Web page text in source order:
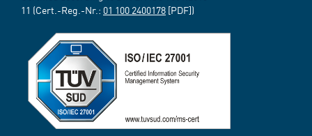
11 (Cert.-Reg.-Nr.: 01 100 2400178 [PDF])